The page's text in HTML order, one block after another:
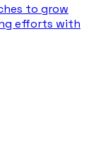
to grow
efforts with